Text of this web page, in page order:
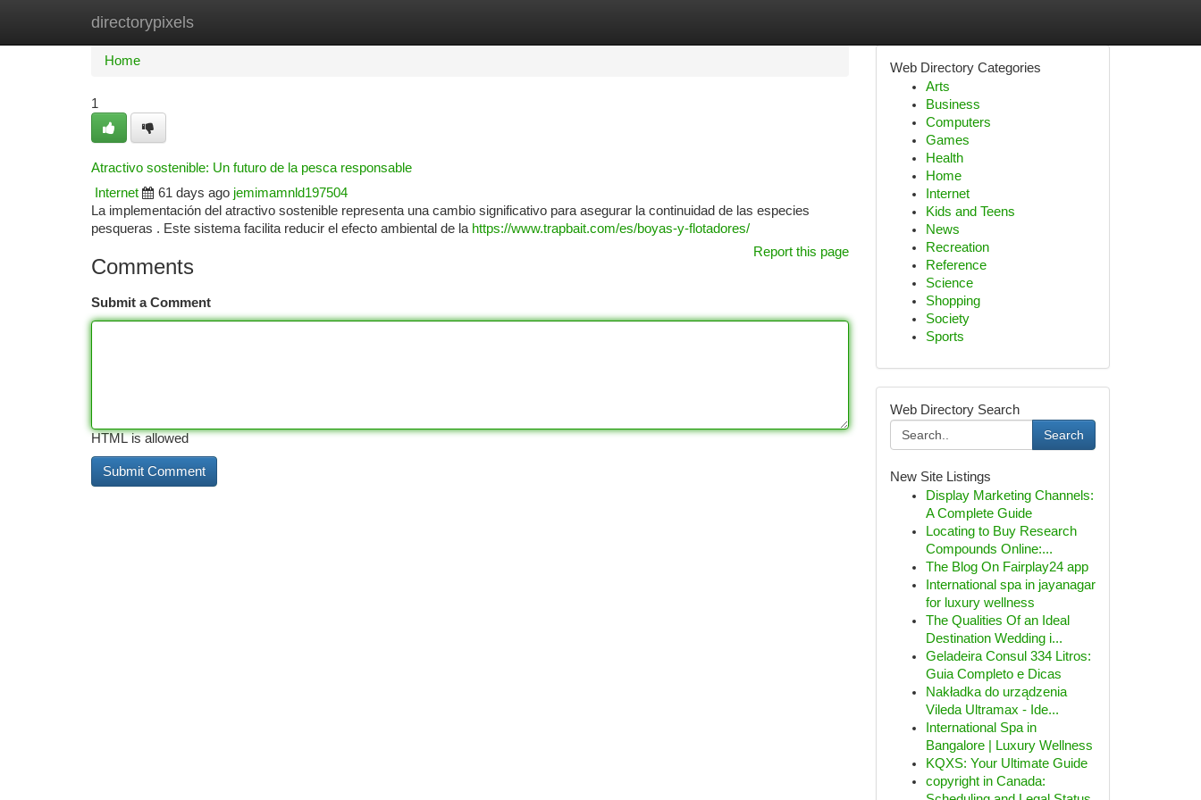
directorypixels
Home New Site Listings
Home
1
Atractivo sostenible: Un futuro de la pesca responsable
Internet
61 days ago jemimamnld197504
La implementación del atractivo sostenible representa una cambio significativo para asegurar la continuidad de las especies
pesqueras . Este sistema facilita reducir el efecto ambiental de la https://www.trapbait.com/es/boyas-y-flotadores/
Report this page
Comments
Submit a Comment
HTML is allowed
Web Directory Categories
Arts
Business
Computers
Games
Health
Home
Internet
Kids and Teens
News
Recreation
Reference
Science
Shopping
Society
Sports
Web Directory Search
Search
New Site Listings
Display Marketing Channels:
A Complete Guide
Locating to Buy Research
Compounds Online:...
The Blog On Fairplay24 app
International spa in jayanagar
for luxury wellness
The Qualities Of an Ideal
Destination Wedding i...
Geladeira Consul 334 Litros:
Guia Completo e Dicas
Nakładka do urządzenia
Vileda Ultramax - Ide...
International Spa in
Bangalore | Luxury Wellness
KQXS: Your Ultimate Guide
copyright in Canada: